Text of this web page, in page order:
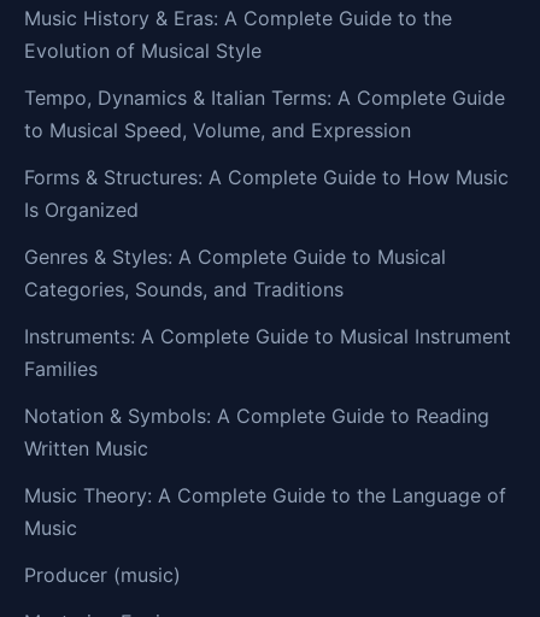
Music History & Eras: A Complete Guide to the
Evolution of Musical Style
Tempo, Dynamics & Italian Terms: A Complete Guide
to Musical Speed, Volume, and Expression
Forms & Structures: A Complete Guide to How Music
Is Organized
Genres & Styles: A Complete Guide to Musical
Categories, Sounds, and Traditions
Instruments: A Complete Guide to Musical Instrument
Families
Notation & Symbols: A Complete Guide to Reading
Written Music
Music Theory: A Complete Guide to the Language of
Music
Producer (music)